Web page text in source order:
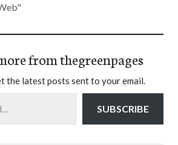
from thegreenpages
the latest posts sent to your email.
SUBSCRIBE